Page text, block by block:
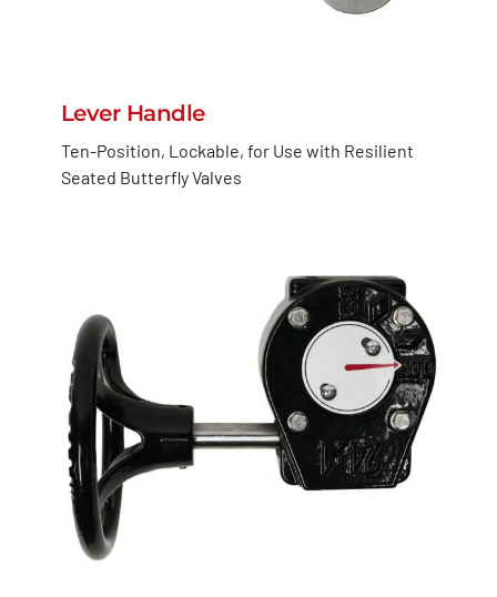
Lever Handle
Ten-Position, Lockable, for Use with Resilient
Seated Butterfly Valves